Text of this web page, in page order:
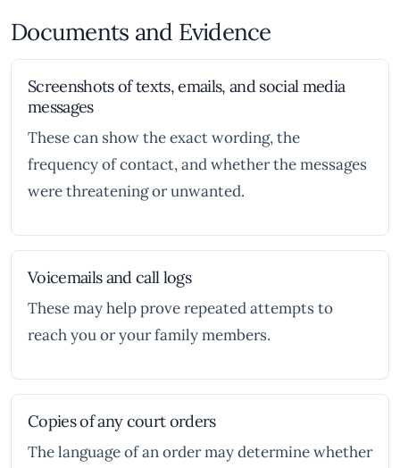
Documents and Evidence
Screenshots of texts, emails, and social media
messages
These can show the exact wording, the
frequency of contact, and whether the messages
were threatening or unwanted.
Voicemails and call logs
These may help prove repeated attempts to
reach you or your family members.
Copies of any court orders
The language of an order may determine whether